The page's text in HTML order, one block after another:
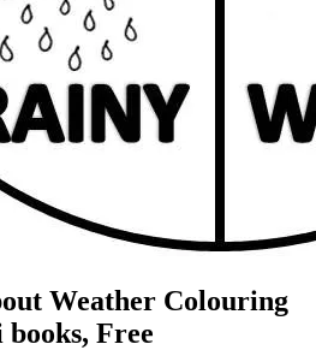
Weather Colouring
Free